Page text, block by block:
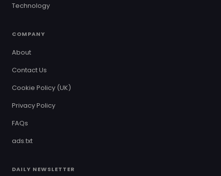
Technology
COMPANY
About
Contact Us
Cookie Policy (UK)
Privacy Policy
FAQs
ads.txt
DAILY NEWSLETTER